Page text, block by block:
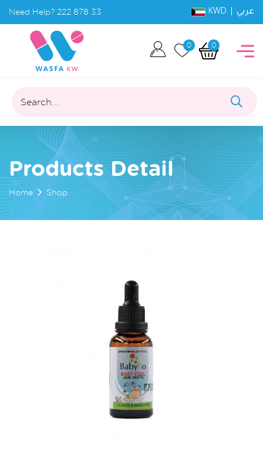
Need Help? 222 878 33 KWD | عربي
0 0
Search...
Products Detail
Home Shop